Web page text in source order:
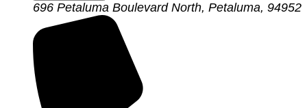
696 Petaluma Boulevard North, Petaluma, 94952